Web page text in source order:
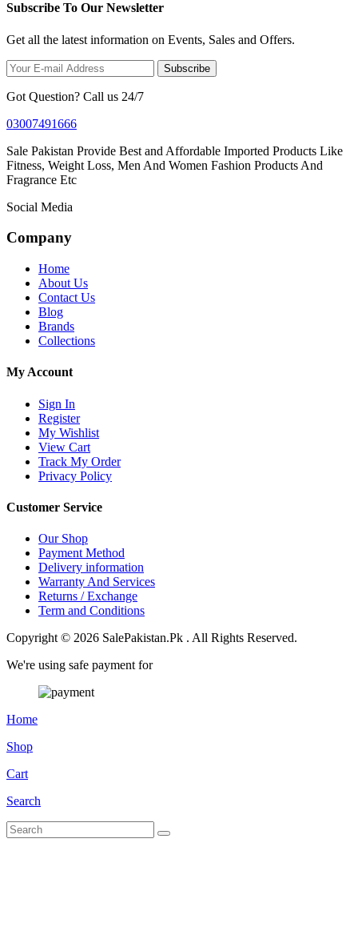
Subscribe To Our Newsletter
Get all the latest information on Events, Sales and Offers.
Subscribe
Got Question? Call us 24/7
03007491666
Sale Pakistan Provide Best and Affordable Imported Products Like
Fitness, Weight Loss, Men And Women Fashion Products And
Fragrance Etc
Social Media
Company
Home
About Us
Contact Us
Blog
Brands
Collections
My Account
Sign In
Register
My Wishlist
View Cart
Track My Order
Privacy Policy
Customer Service
Our Shop
Payment Method
Delivery information
Warranty And Services
Returns / Exchange
Term and Conditions
Copyright © 2026 SalePakistan.Pk . All Rights Reserved.
We're using safe payment for
Home
Shop
Cart
Search